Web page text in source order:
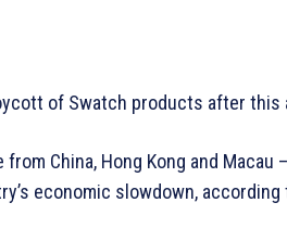
of Swatch products after this
China, Hong Kong and Macau
economic slowdown,